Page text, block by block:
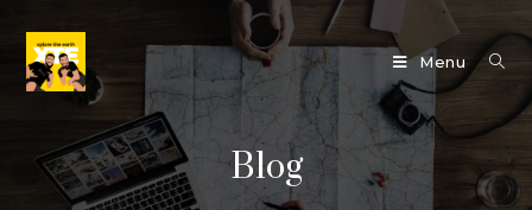
Menu
Blog